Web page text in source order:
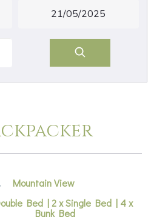
Mountain View
Bed|2 x Single Bed| 4 x
Bunk Bed